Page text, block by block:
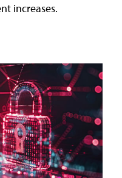
increases.